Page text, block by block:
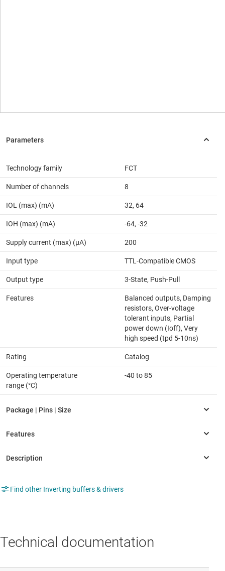
Technology family FCT
Number of channels 8
IOL (max) (mA) 32, 64
IOH (max) (mA) -64, -32
Supply current (max) (µA) 200
Input type TTL-Compatible CMOS
Output type 3-State, Push-Pull
Features
Balanced outputs, Damping
resistors, Over-voltage
tolerant inputs, Partial
power down (Ioff), Very
high speed (tpd 5-10ns)
Rating Catalog
Operating temperature
range (°C)
-40 to 85
Find other Inverting buffers & drivers
Technical documentation